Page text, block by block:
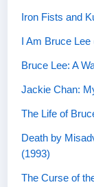
Iron Fists and
I Am Bruce Lee
Bruce Lee: A
Jackie Chan:
The Life of
Death by
(1993)
The Curse of